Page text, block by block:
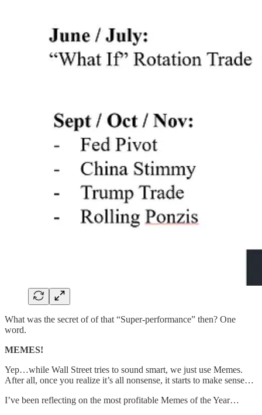
What was the secret of of that “Super-performance” then? One
word.
MEMES!
Yep…while Wall Street tries to sound smart, we just use Memes.
After all, once you realize it’s all nonsense, it starts to make sense…
I’ve been reflecting on the most profitable Memes of the Year…